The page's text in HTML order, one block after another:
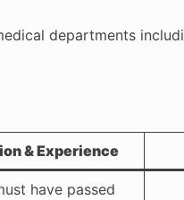
departments
& Experience
have passed